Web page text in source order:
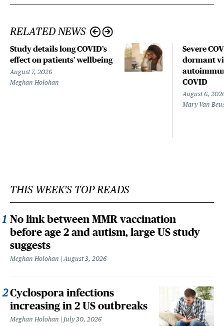
RELATED NEWS
Study details long COVID’s
effect on patients’ wellbeing
August 7, 2026
Meghan Holohan
Severe
dormant
COVID
August 6,
Mary Van
THIS WEEK'S TOP READS
No link between MMR vaccination
before age 2 and autism, large US study
suggests
Meghan Holohan August 3, 2026
Cyclospora infections
increasing in 2 US outbreaks
Meghan Holohan July 30, 2026